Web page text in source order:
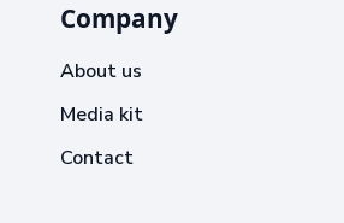
Company
About us
Media kit
Contact